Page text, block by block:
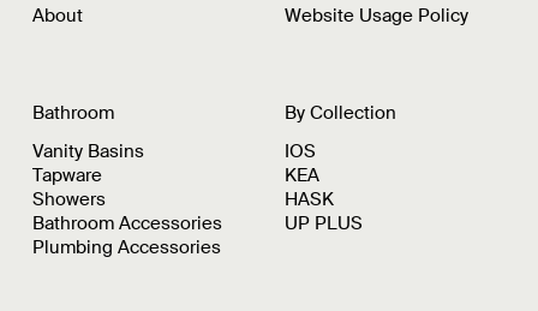
About
Website Usage Policy
Bathroom
Vanity Basins
Tapware
Showers
Bathroom Accessories
Plumbing Accessories
By Collection
IOS
KEA
HASK
UP PLUS